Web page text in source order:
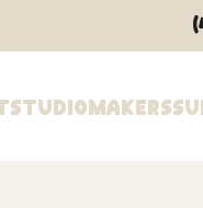
StudioMakers